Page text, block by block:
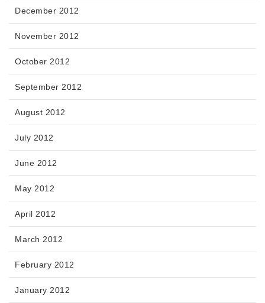
December 2012
November 2012
October 2012
September 2012
August 2012
July 2012
June 2012
May 2012
April 2012
March 2012
February 2012
January 2012